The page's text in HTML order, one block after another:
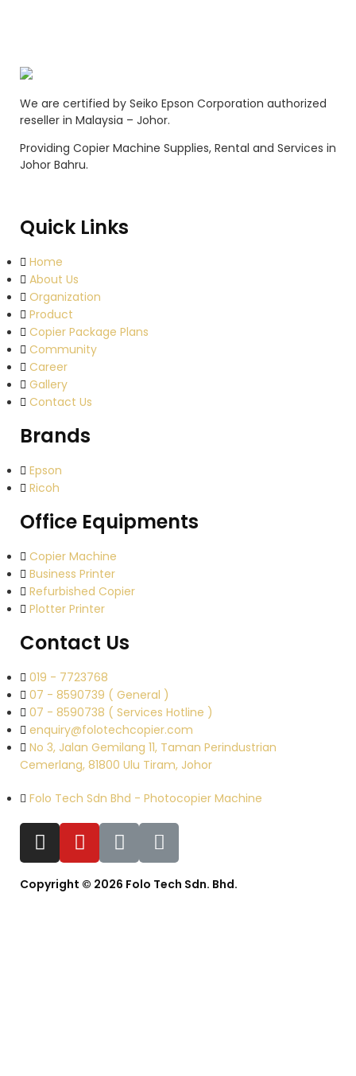
We are certified by Seiko Epson Corporation authorized
reseller in Malaysia – Johor.
Providing Copier Machine Supplies, Rental and Services in
Johor Bahru.
Quick Links
Home
About Us
Organization
Product
Copier Package Plans
Community
Career
Gallery
Contact Us
Brands
Epson
Ricoh
Office Equipments
Copier Machine
Business Printer
Refurbished Copier
Plotter Printer
Contact Us
019 - 7723768
07 - 8590739 ( General )
07 - 8590738 ( Services Hotline )
enquiry@folotechcopier.com
No 3, Jalan Gemilang 11, Taman Perindustrian
Cemerlang, 81800 Ulu Tiram, Johor
Folo Tech Sdn Bhd - Photocopier Machine
Copyright © 2026 Folo Tech Sdn. Bhd.